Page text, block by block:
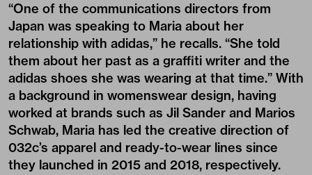
“One of the communications directors from
Japan was speaking to Maria about her
relationship with adidas,” he recalls. “She told
them about her past as a graffiti writer and the
adidas shoes she was wearing at that time.” With
a background in womenswear design, having
worked at brands such as Jil Sander and Marios
Schwab, Maria has led the creative direction of
032c’s apparel and ready-to-wear lines since
they launched in 2015 and 2018, respectively.